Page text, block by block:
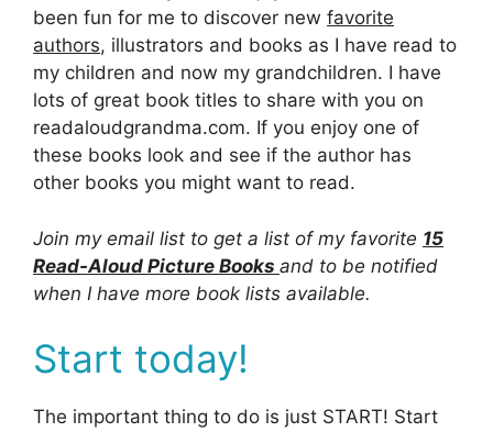
been fun for me to discover new favorite
authors, illustrators and books as I have read to
my children and now my grandchildren. I have
lots of great book titles to share with you on
readaloudgrandma.com. If you enjoy one of
these books look and see if the author has
other books you might want to read.
Join my email list to get a list of my favorite 15
Read-Aloud Picture Books and to be notified
when I have more book lists available.
Start today!
The important thing to do is just START! Start